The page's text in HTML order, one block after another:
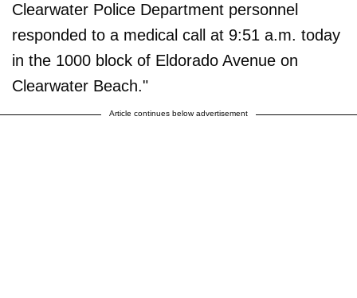
Clearwater Police Department personnel
responded to a medical call at 9:51 a.m. today
in the 1000 block of Eldorado Avenue on
Clearwater Beach."
Article continues below advertisement